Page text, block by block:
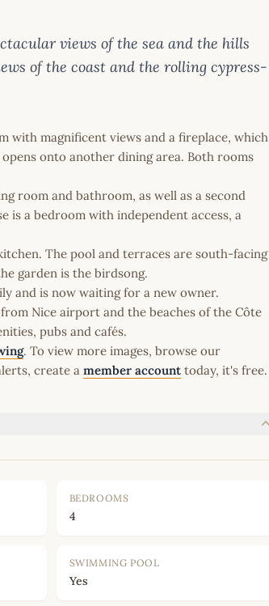
views of the sea and the hills
of the coast and the rolling cypress-
with magnificent views and a fireplace, which
onto another dining area. Both rooms
room and bathroom, as well as a second
is a bedroom with independent access, a
The pool and terraces are south-facing
garden is the birdsong.
and is now waiting for a new owner.
Nice airport and the beaches of the Côte
pubs and cafés.
. To view more images, browse our
create a member account today, it's free.
BEDROOMS
4
SWIMMING POOL
Yes